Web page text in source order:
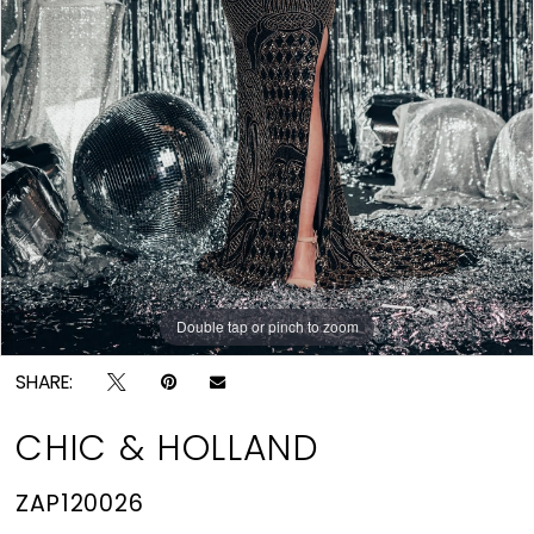
Double tap or pinch to zoom
Double tap or pinch to zoom
SHARE:
CHIC & HOLLAND
ZAP120026